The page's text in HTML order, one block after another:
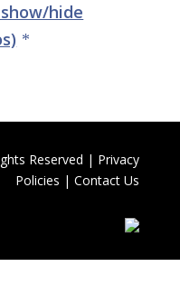
hide
Reserved | Privacy
Policies |Contact Us